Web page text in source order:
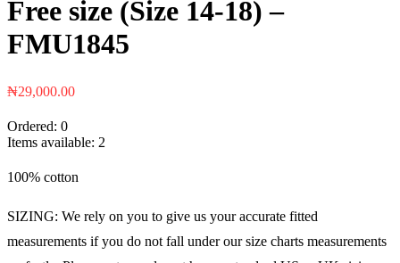
Free size (Size 14-18) –
FMU1845
₦29,000.00
Ordered: 0
Items available: 2
100% cotton
SIZING: We rely on you to give us your accurate fitted
measurements if you do not fall under our size charts measurements